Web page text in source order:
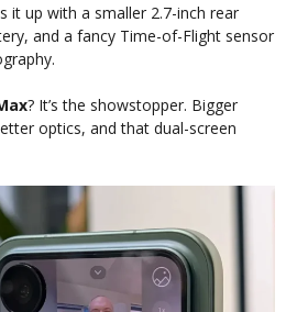
it up with a smaller 2.7-inch rear
and a fancy Time-of-Flight sensor
? It’s the showstopper. Bigger
optics, and that dual-screen